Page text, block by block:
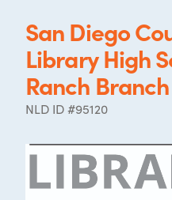
San Diego
Library High
Ranch Branch
NLD ID #95120